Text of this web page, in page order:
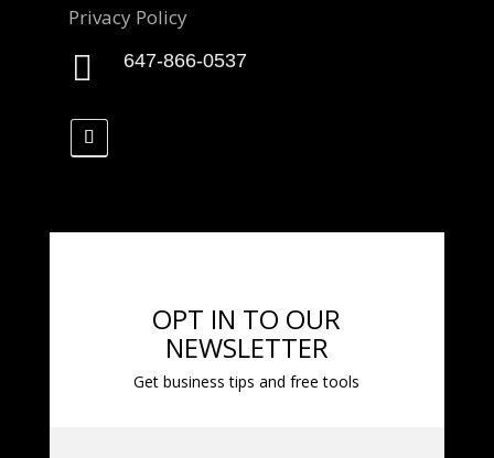
Privacy Policy
 647-866-0537
OPT IN TO OUR
NEWSLETTER
Get business tips and free tools